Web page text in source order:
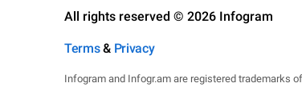
All rights reserved © 2026 Infogram
Terms& Privacy
Infogram and Infogr.am are registered trademarks